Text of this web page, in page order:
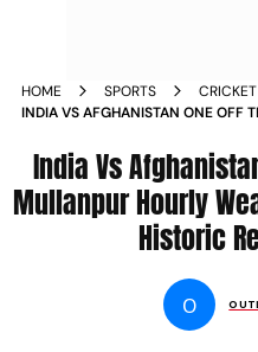
HOME SPORTS
CRICKET
INDIA VS AFGHANISTAN ONE OFF
India Vs
Mullanpur Hourly
Historic
O